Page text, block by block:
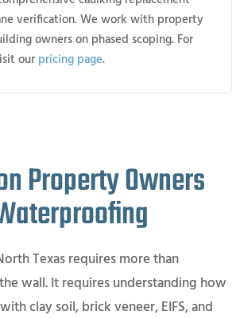
verification. We work with property
owners on phased scoping. For
our pricing page.
Property Owners
Texas requires more than
wall. It requires understanding how
clay soil, brick veneer, EIFS, and